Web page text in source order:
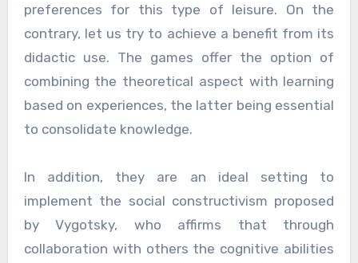
preferences for this type of leisure. On the
contrary, let us try to achieve a benefit from its
didactic use. The games offer the option of
combining the theoretical aspect with learning
based on experiences, the latter being essential
to consolidate knowledge.
In addition, they are an ideal setting to
implement the social constructivism proposed
by Vygotsky, who affirms that through
collaboration with others the cognitive abilities